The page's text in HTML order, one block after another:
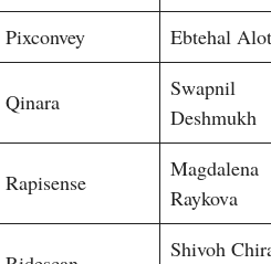
Pixconvey
Ebtehal
Qinara
Swapnil
Deshmukh
Rapisense
Magdalena
Raykova
Shivoh